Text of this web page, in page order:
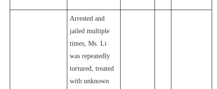
Arrested and
jailed multiple
times, Ms. Li
was repeatedly
tortured, treated
with unknown